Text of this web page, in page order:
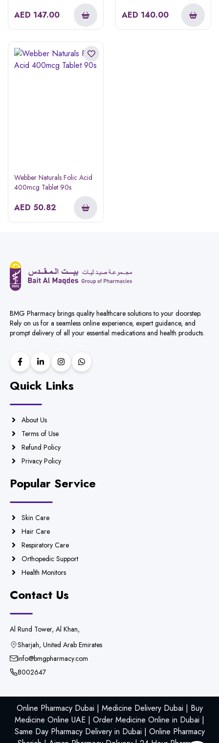
AED 147.00 AED 140.00
Webber Naturals Folic Acid
400mcg Tablet 90s
AED 50.82
BMG Pharmacy brings quality healthcare solutions to your doorstep.
Rely on us for a seamless online experience, expert guidance, and
prompt delivery of all your essential medications and health products.
Quick Links
About Us
Terms of Use
Refund Policy
Privacy Policy
Popular Service
Skin Care
Hair Care
Respiratory Care
Orthopedic Support
Health Monitors
Contact Us
Al Rund Tower, Al Khan,
Sharjah, United Arab Emirates
info@bmgpharmacy.com
8002647
Online Pharmacy Dubai | Medicine Delivery Dubai | Buy
Medicine Online UAE | Order Medicine Online in Dubai |
Same Day Pharmacy Delivery in Dubai | Online Pharmacy